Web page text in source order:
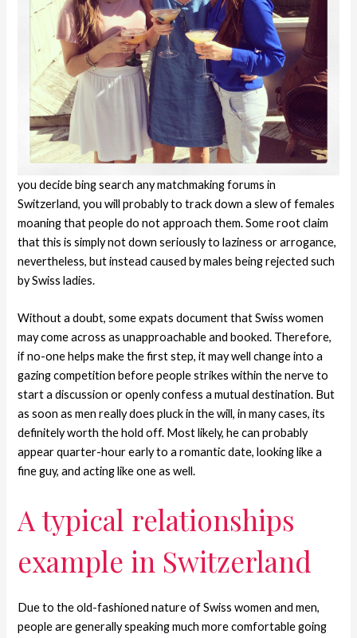
you decide bing search any matchmaking forums in
Switzerland, you will probably to track down a slew of females
moaning that people do not approach them. Some root claim
that this is simply not down seriously to laziness or arrogance,
nevertheless, but instead caused by males being rejected such
by Swiss ladies.
Without a doubt, some expats document that Swiss women
may come across as unapproachable and booked. Therefore,
if no-one helps make the first step, it may well change into a
gazing competition before people strikes within the nerve to
start a discussion or openly confess a mutual destination. But
as soon as men really does pluck in the will, in many cases, its
definitely worth the hold off. Most likely, he can probably
appear quarter-hour early to a romantic date, looking like a
fine guy, and acting like one as well.
A typical relationships
example in Switzerland
Due to the old-fashioned nature of Swiss women and men,
people are generally speaking much more comfortable going